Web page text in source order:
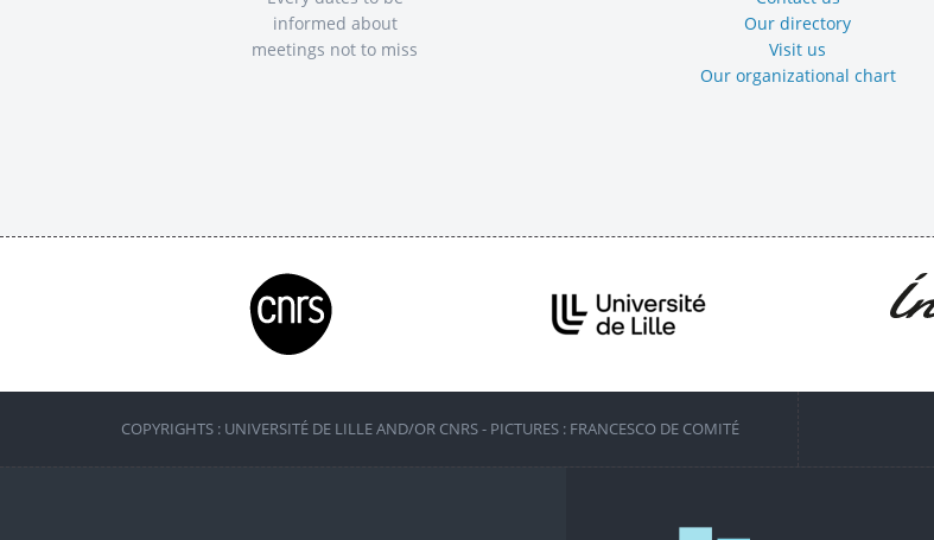
informed about
meetings not to miss
Our directory
Visit us
Our organizational chart
COPYRIGHTS : UNIVERSITÉ DE LILLE AND/OR CNRS - PICTURES : FRANCESCO DE COMITÉ